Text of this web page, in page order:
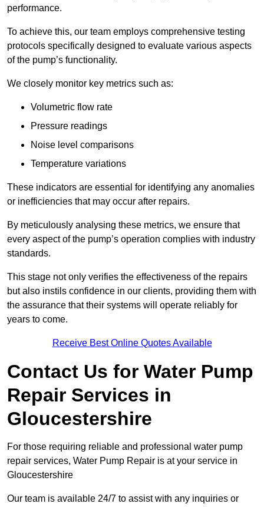
performance.
To achieve this, our team employs comprehensive testing
protocols specifically designed to evaluate various aspects
of the pump’s functionality.
We closely monitor key metrics such as:
Volumetric flow rate
Pressure readings
Noise level comparisons
Temperature variations
These indicators are essential for identifying any anomalies
or inefficiencies that may occur after repairs.
By meticulously analysing these metrics, we ensure that
every aspect of the pump’s operation complies with industry
standards.
This stage not only verifies the effectiveness of the repairs
but also instils confidence in our clients, providing them with
the assurance that their systems will operate reliably for
years to come.
Receive Best Online Quotes Available
Contact Us for Water Pump
Repair Services in
Gloucestershire
For those requiring reliable and professional water pump
repair services, Water Pump Repair is at your service in
Gloucestershire
Our team is available 24/7 to assist with any inquiries or